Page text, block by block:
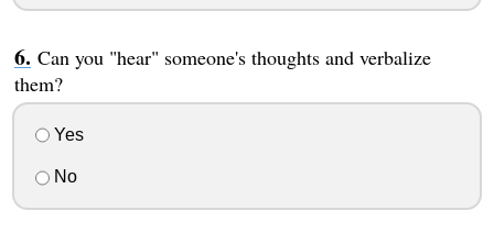
Can you "hear" someone's thoughts and verbalize
them?
Yes
No